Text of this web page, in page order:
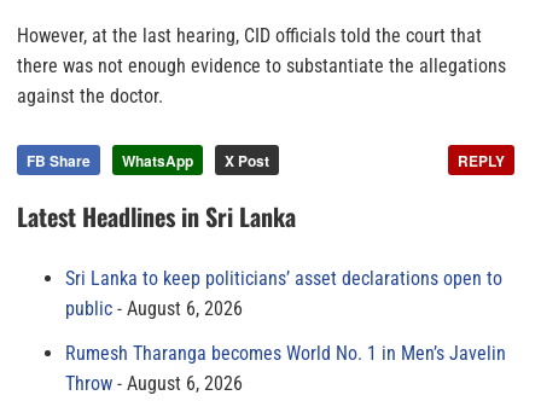
However, at the last hearing, CID officials told the court that
there was not enough evidence to substantiate the allegations
against the doctor.
FB Share WhatsApp X Post REPLY
Latest Headlines in Sri Lanka
Sri Lanka to keep politicians’ asset declarations open to
public
August 6, 2026
Rumesh Tharanga becomes World No. 1 in Men’s Javelin
Throw
August 6, 2026